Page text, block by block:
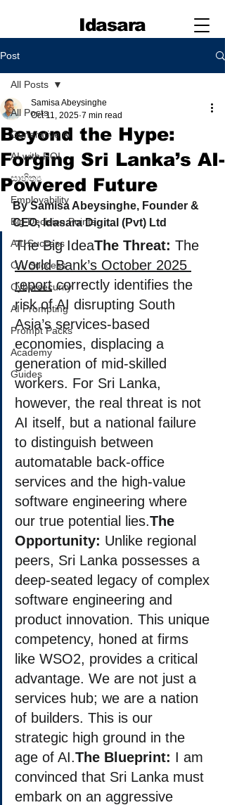
Idasara
Post
All Posts
Generative AI
AI with ROI
සාහිත්‍ය
Employability
Big Decision Points
A/L Success
O/L Success
Cybersecurity
AI Prompting
Prompt Packs
Academy
Guides
All Posts
Beyond the Hype:
Forging Sri Lanka’s AI-
Powered Future
Samisa Abeysinghe
Oct 11, 2025 7 min read
By Samisa Abeysinghe, Founder &
CEO, Idasara Digital (Pvt) Ltd
The Big IdeaThe Threat: The
World Bank’s October 2025
report correctly identifies the
risk of AI disrupting South
Asia’s services-based
economies, displacing a
generation of mid-skilled
workers. For Sri Lanka,
however, the real threat is not
AI itself, but a national failure
to distinguish between
automatable back-office
services and the high-value
software engineering where
our true potential lies.The
Opportunity: Unlike regional
peers, Sri Lanka possesses a
deep-seated legacy of complex
software engineering and
product innovation. This unique
competency, honed at firms
like WSO2, provides a critical
advantage. We are not just a
services hub; we are a nation
of builders. This is our
strategic high ground in the
age of AI.The Blueprint: I am
convinced that Sri Lanka must
embark on an aggressive